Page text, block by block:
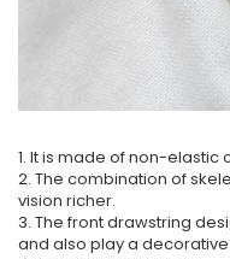
1. It is made of non-elastic
2. The combination of
vision richer.
3. The front drawstring
and also play a